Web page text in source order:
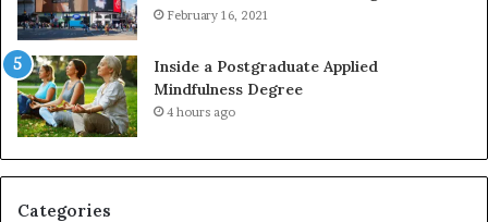
February 16, 2021
Inside a Postgraduate Applied
Mindfulness Degree
4 hours ago
Categories